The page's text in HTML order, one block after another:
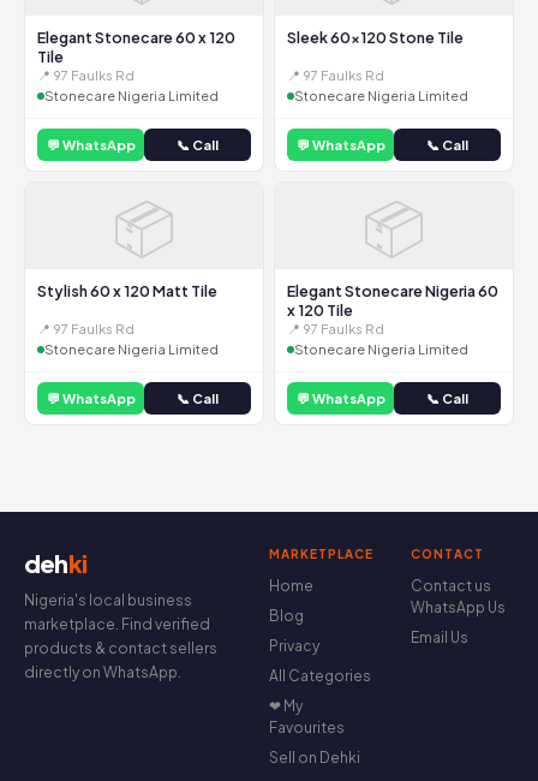
Elegant Stonecare 60 x 120
Tile
📍 97 Faulks Rd
Stonecare Nigeria Limited
💬 WhatsApp 📞 Call
Sleek 60x120 Stone Tile
📍 97 Faulks Rd
Stonecare Nigeria Limited
💬 WhatsApp 📞 Call
📦
Stylish 60 x 120 Matt Tile
📍 97 Faulks Rd
Stonecare Nigeria Limited
💬 WhatsApp 📞 Call
📦
Elegant Stonecare Nigeria 60
x 120 Tile
📍 97 Faulks Rd
Stonecare Nigeria Limited
💬 WhatsApp 📞 Call
dehki
Nigeria's local business
marketplace. Find verified
products & contact sellers
directly on WhatsApp.
MARKETPLACE
Home
Blog
Privacy
All Categories
❤ My
Favourites
Sell on Dehki
CONTACT
Contact us
WhatsApp Us
Email Us